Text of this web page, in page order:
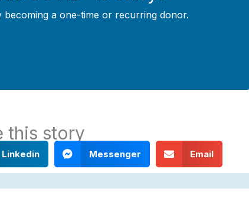
a one-time or recurring donor.
this story
Linkedin Messenger Email